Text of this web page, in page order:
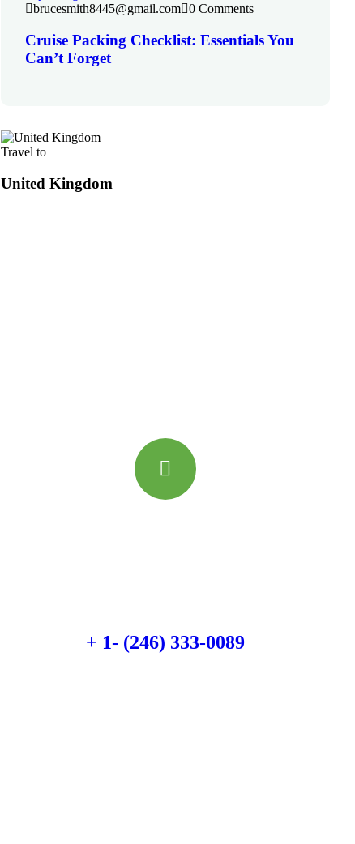
brucesmith8445@gmail.com 0 Comments
Cruise Packing Checklist: Essentials You
Can’t Forget
Travel to
United Kingdom
+ 1- (246) 333-0089